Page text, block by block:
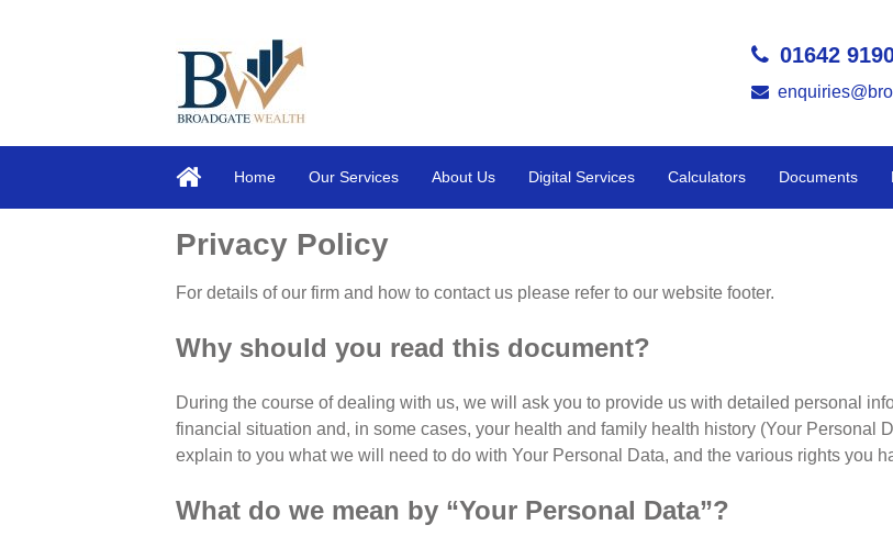
01642
Home Our Services About Us Digital Services Calculators Documents
Privacy Policy
For details of our firm and how to contact us please refer to our website footer.
Why should you read this document?
During the course of dealing with us, we will ask you to provide us with detailed personal
financial situation and, in some cases, your health and family health history (Your Personal
explain to you what we will need to do with Your Personal Data, and the various rights you
What do we mean by “Your Personal Data”?